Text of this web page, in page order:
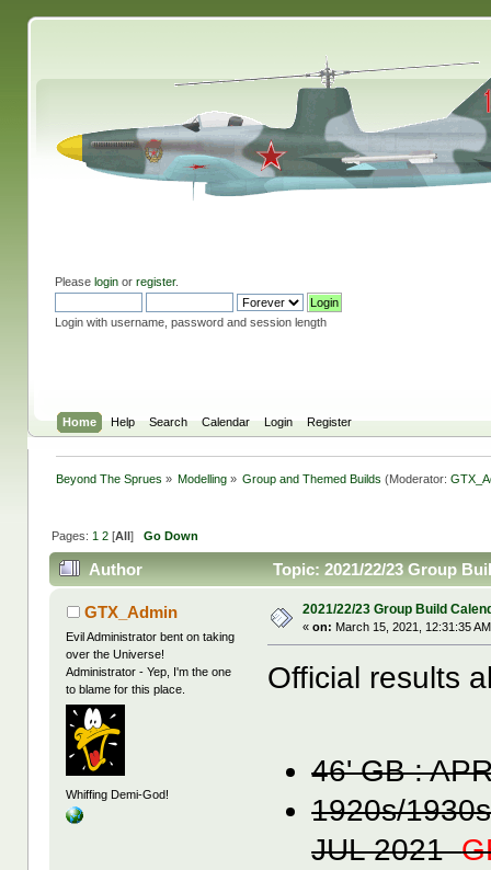
Please loginor register.
Login with username, password and session length
Home Help Search Calendar Login Register
Beyond The Sprues » Modelling » Group and Themed Builds(Moderator:
Pages: 1 2[All] Go Down
Author Topic: 2021/22/23 Group
GTX_Admin
Evil Administrator bent on taking
over the Universe!
Administrator - Yep, I'm the one
to blame for this place.
Whiffing Demi-God!
2021/22/23 Group Build
«on: March 15, 2021, 12:31:35
Official results
46' GB :
1920s/
JUL 2021